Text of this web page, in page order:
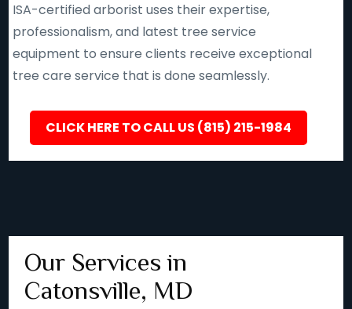
ISA-certified arborist uses their expertise,
professionalism, and latest tree service
equipment to ensure clients receive exceptional
tree care service that is done seamlessly.
CLICK HERE TO CALL US (815) 215-1984
Our Services in
Catonsville, MD